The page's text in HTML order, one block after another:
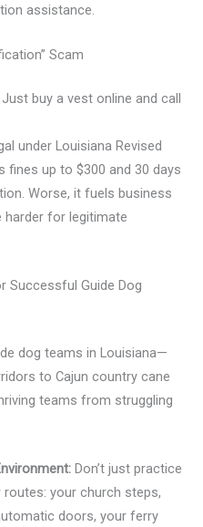
assistance.
Scam
Just buy a vest online and call
under Louisiana Revised
fines up to $300 and 30 days
Worse, it fuels business
harder for legitimate
Successful Guide Dog
dog teams in Louisiana—
to Cajun country cane
teams from struggling
Don’t just practice
routes: your church steps,
doors, your ferry